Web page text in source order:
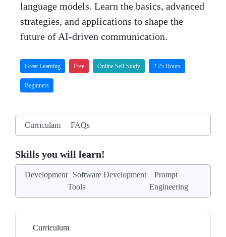
language models. Learn the basics, advanced
strategies, and applications to shape the
future of AI-driven communication.
Great Learning Free Online Self Study 2.25 Hours
Beginners
Curriculam FAQs
Skills you will learn!
Development
Software Development
Tools
Prompt
Engineering
Curriculum